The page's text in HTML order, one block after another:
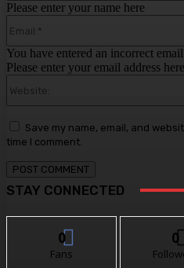
Please enter your name here
You have entered an incorrect email
Please enter your email address here
Save my name, email, and
time I comment.
STAY CONNECTED
0
Fans
0